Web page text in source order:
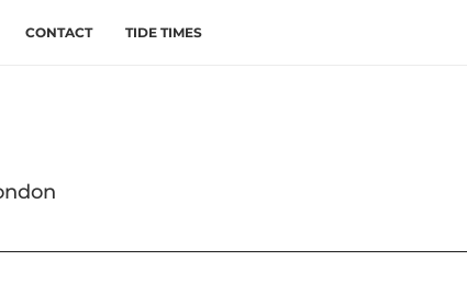
CONTACT TIDE TIMES